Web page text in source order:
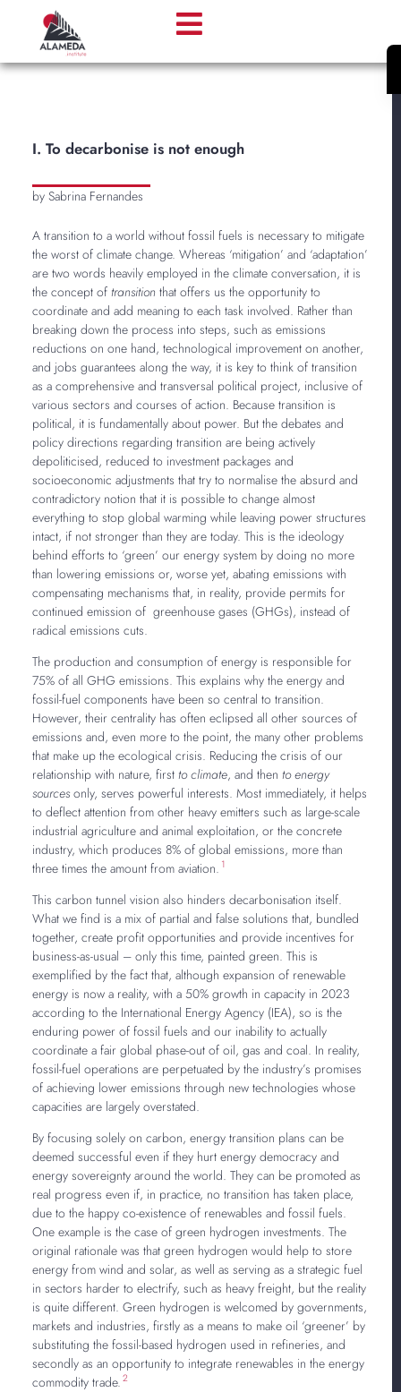
I. To decarbonise is not enough
by Sabrina Fernandes
A transition to a world without fossil fuels is necessary to mitigate
the worst of climate change. Whereas ‘mitigation’ and ‘adaptation’
are two words heavily employed in the climate conversation, it is
the concept of transitionthat offers us the opportunity to
coordinate and add meaning to each task involved. Rather than
breaking down the process into steps, such as emissions
reductions on one hand, technological improvement on another,
and jobs guarantees along the way, it is key to think of transition
as a comprehensive and transversal political project, inclusive of
various sectors and courses of action. Because transition is
political, it is fundamentally about power. But the debates and
policy directions regarding transition are being actively
depoliticised, reduced to investment packages and
socioeconomic adjustments that try to normalise the absurd and
contradictory notion that it is possible to change almost
everything to stop global warming while leaving power structures
intact, if not stronger than they are today. This is the ideology
behind efforts to ‘green’ our energy system by doing no more
than lowering emissions or, worse yet, abating emissions with
compensating mechanisms that, in reality, provide permits for
continued emission of greenhouse gases (GHGs), instead of
radical emissions cuts.
The production and consumption of energy is responsible for
75% of all GHG emissions. This explains why the energy and
fossil-fuel components have been so central to transition.
However, their centrality has often eclipsed all other sources of
emissions and, even more to the point, the many other problems
that make up the ecological crisis. Reducing the crisis of our
relationship with nature, first to climate, and then to energy
sourcesonly, serves powerful interests. Most immediately, it helps
to deflect attention from other heavy emitters such as large-scale
industrial agriculture and animal exploitation, or the concrete
industry, which produces 8% of global emissions, more than
three times the amount from aviation. 1
This carbon tunnel vision also hinders decarbonisation itself.
What we find is a mix of partial and false solutions that, bundled
together, create profit opportunities and provide incentives for
business-as-usual – only this time, painted green. This is
exemplified by the fact that, although expansion of renewable
energy is now a reality, with a 50% growth in capacity in 2023
according to the International Energy Agency (IEA), so is the
enduring power of fossil fuels and our inability to actually
coordinate a fair global phase-out of oil, gas and coal. In reality,
fossil-fuel operations are perpetuated by the industry’s promises
of achieving lower emissions through new technologies whose
capacities are largely overstated.
By focusing solely on carbon, energy transition plans can be
deemed successful even if they hurt energy democracy and
energy sovereignty around the world. They can be promoted as
real progress even if, in practice, no transition has taken place,
due to the happy co-existence of renewables and fossil fuels.
One example is the case of green hydrogen investments. The
original rationale was that green hydrogen would help to store
energy from wind and solar, as well as serving as a strategic fuel
in sectors harder to electrify, such as heavy freight, but the reality
is quite different. Green hydrogen is welcomed by governments,
markets and industries, firstly as a means to make oil ‘greener’ by
substituting the fossil-based hydrogen used in refineries, and
secondly as an opportunity to integrate renewables in the energy
commodity trade. 2